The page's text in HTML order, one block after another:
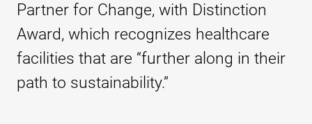
Partner for Change, with Distinction
Award, which recognizes healthcare
facilities that are “further along in their
path to sustainability.”